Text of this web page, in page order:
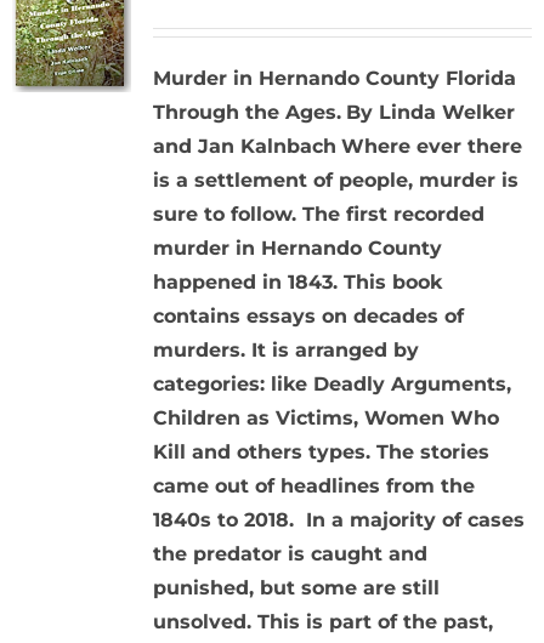
Murder in Hernando County Florida
Through the Ages. By Linda Welker
and Jan Kalnbach Where ever there
is a settlement of people, murder is
sure to follow. The first recorded
murder in Hernando County
happened in 1843. This book
contains essays on decades of
murders. It is arranged by
categories: like Deadly Arguments,
Children as Victims, Women Who
Kill and others types. The stories
came out of headlines from the
1840s to 2018. In a majority of cases
the predator is caught and
punished, but some are still
unsolved. This is part of the past,